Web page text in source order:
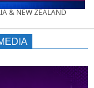
& NEW ZEALAND